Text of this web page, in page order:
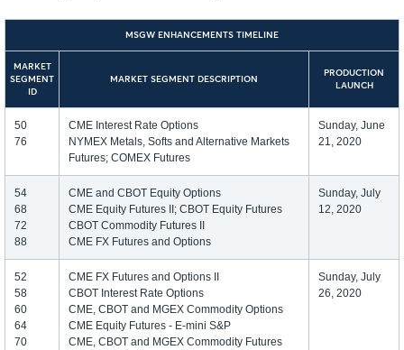
MSGW ENHANCEMENTS TIMELINE
MARKET
SEGMENT
ID
MARKET SEGMENT DESCRIPTION
PRODUCTION
LAUNCH
50
76
CME Interest Rate Options
NYMEX Metals, Softs and Alternative Markets
Futures; COMEX Futures
Sunday, June
21, 2020
54
68
72
88
CME and CBOT Equity Options
CME Equity Futures II; CBOT Equity Futures
CBOT Commodity Futures II
CME FX Futures and Options
Sunday, July
12, 2020
52
58
60
64
70
CME FX Futures and Options II
CBOT Interest Rate Options
CME, CBOT and MGEX Commodity Options
CME Equity Futures - E-mini S&P
CME, CBOT and MGEX Commodity Futures
Sunday, July
26, 2020